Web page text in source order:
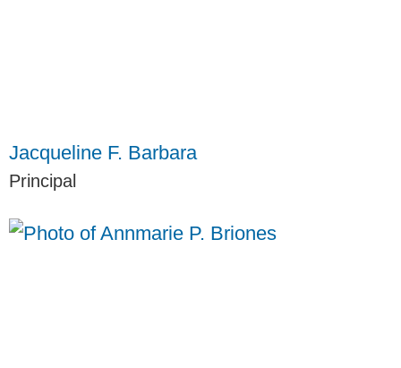
Jacqueline F. Barbara
Principal